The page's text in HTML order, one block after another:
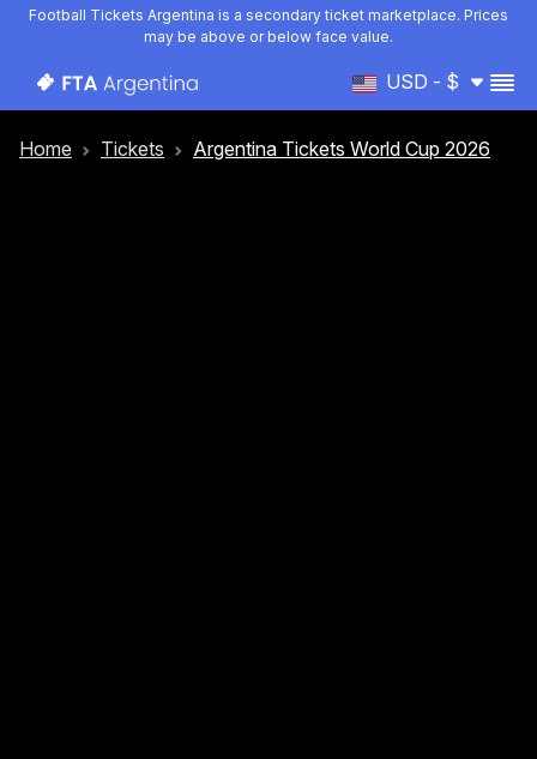
Football Tickets Argentina is a secondary ticket marketplace. Prices
may be above or below face value.
USD - $
Home Tickets Argentina Tickets World Cup 2026